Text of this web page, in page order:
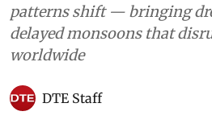
patterns shift — bringing
delayed monsoons that
worldwide
DTE Staff